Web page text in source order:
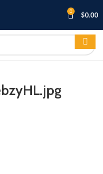
0 $0.00